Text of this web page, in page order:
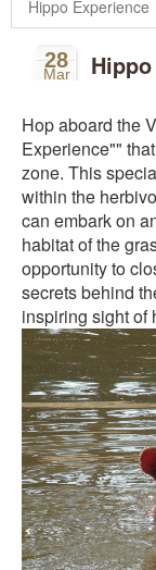
28
Mar
Hop aboard the
Experience""
zone. This
within the
can embark on
habitat of the
opportunity to
secrets behind
inspiring sight of